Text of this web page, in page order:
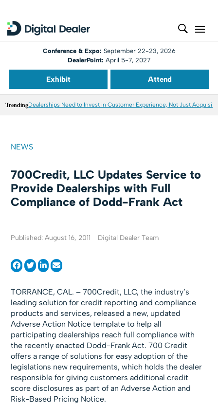
Conference & Expo: September 22-23, 2026
DealerPoint: April 5-7, 2027
Exhibit Attend
TrendingDealerships Need to Invest in Customer Experience, Not Just
NEWS
700Credit, LLC Updates Service to
Provide Dealerships with Full
Compliance of Dodd-Frank Act
Published: August 16, 2011 Digital Dealer Team
TORRANCE, CAL. – 700Credit, LLC, the industry’s
leading solution for credit reporting and compliance
products and services, released a new, updated
Adverse Action Notice template to help all
participating dealerships reach full compliance with
the recently enacted Dodd-Frank Act. 700 Credit
offers a range of solutions for easy adoption of the
legislations new requirements, which holds the dealer
responsible for giving customers additional credit
score disclosures as part of an Adverse Action and
Risk-Based Pricing Notice.